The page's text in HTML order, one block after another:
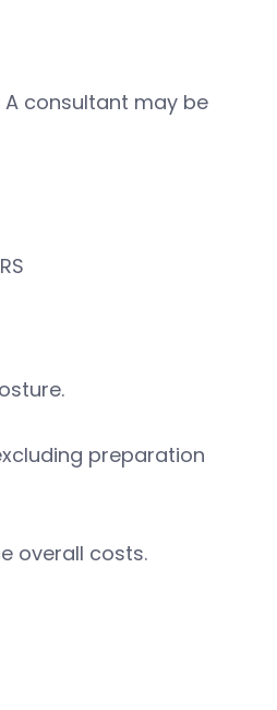
consultant may be
preparation
overall costs.